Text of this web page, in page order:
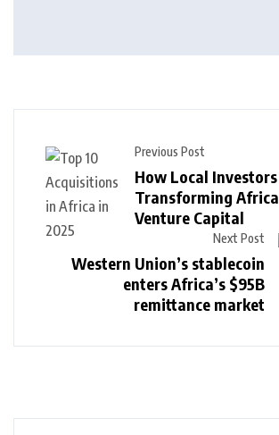
Previous Post
How Local
Transforming
Venture Capital
Next Post
Western Union’s stablecoin
enters Africa’s $95B
remittance market